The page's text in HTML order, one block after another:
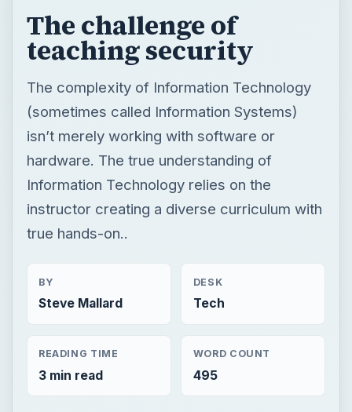
The challenge of
teaching security
The complexity of Information Technology
(sometimes called Information Systems)
isn’t merely working with software or
hardware. The true understanding of
Information Technology relies on the
instructor creating a diverse curriculum with
true hands-on..
BY
Steve Mallard
DESK
Tech
READING TIME
3 min read
WORD COUNT
495